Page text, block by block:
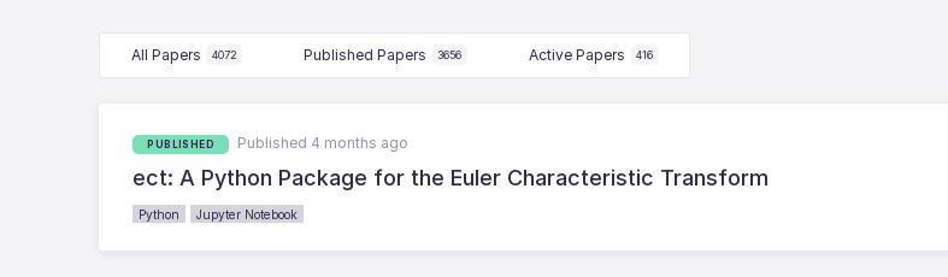
All Papers 4072 Published Papers 3656 Active Papers 416
PUBLISHED Published 4 months ago
ect: A Python Package for the Euler Characteristic Transform
Python Jupyter Notebook